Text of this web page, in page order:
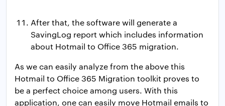
After that, the software will generate a
SavingLog report which includes information
about Hotmail to Office 365 migration.
As we can easily analyze from the above this
Hotmail to Office 365 Migration toolkit proves to
be a perfect choice among users. With this
application, one can easily move Hotmail emails to